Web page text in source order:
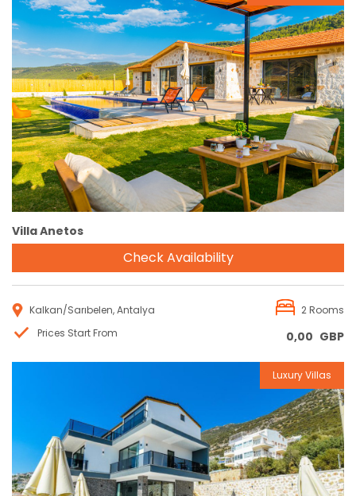
Reservation
Villa Anetos
Check Availability
Kalkan/Sarıbelen, Antalya
2 Rooms
Prices Start From
0,00 GBP
Reservation
Luxury Villas